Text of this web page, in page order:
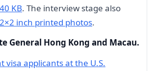
KB. The interview stage also
inch printed photos.
General Hong Kong and Macau.
visa applicants at the U.S.